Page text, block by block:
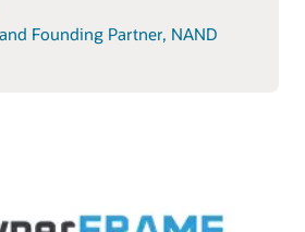
Founding Partner, NAND